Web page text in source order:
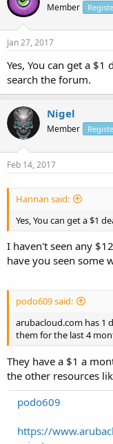
Member
Jan 27, 2017
Yes, You can get a
search the forum.
Nigel
Member
Feb 14, 2017
Hannan said:
Yes, You can get a $1
I haven't seen any
have you seen some
podo609 said:
arubacloud.com has 1
them for the last 4
They have a $1 a
the other resources
podo609
https://